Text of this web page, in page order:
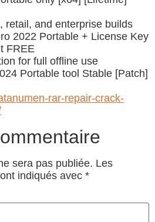
retail, and enterprise builds
2022 Portable + License Key
FREE
for full offline use
Portable tool Stable [Patch]
rar-repair-crack-
sera pas publiée. Les
indiqués avec *